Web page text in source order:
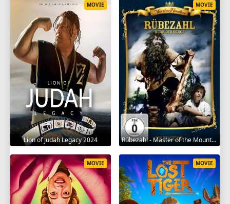
Lion of Judah Legacy 2024
MOVIE
Rübezahl - Master of the Mountains 1957
MOVIE
MOVIE MOVIE